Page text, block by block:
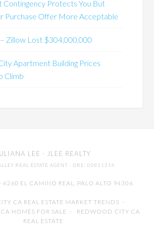
Contingency Protects You But
Purchase Offer More Acceptable
Zillow Lost $304,000,000
Apartment Building Prices
Climb
LEE · JLEE REALTY
REAL ESTATE AGENT · DRE: 00851314
EL CAMINO REAL, PALO ALTO 94306
CA REAL ESTATE MARKET TRENDS -
HOMES FOR SALE - REDWOOD CITY CA
REAL ESTATE